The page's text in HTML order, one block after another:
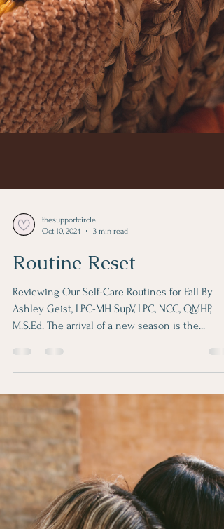
thesupportcircle
Oct 10, 2024
3 min read
Routine Reset
Reviewing Our Self-Care Routines for Fall By
Ashley Geist, LPC-MH SupV, LPC, NCC, QMHP,
M.S.Ed. The arrival of a new season is the...